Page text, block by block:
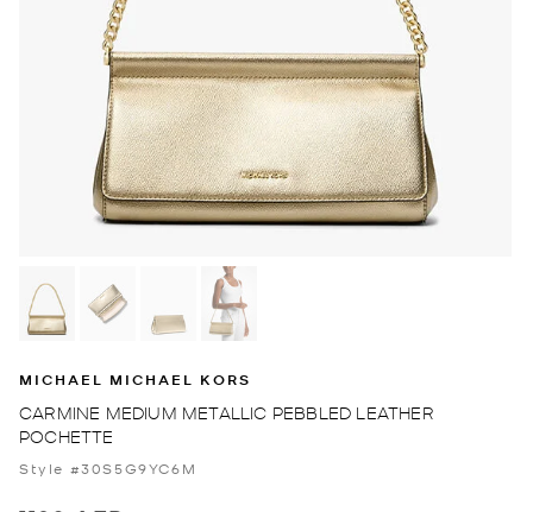
MICHAEL MICHAEL KORS
CARMINE MEDIUM METALLIC PEBBLED LEATHER
POCHETTE
Style #30S5G9YC6M